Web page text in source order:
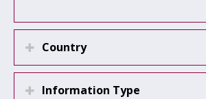
Country
Information Type